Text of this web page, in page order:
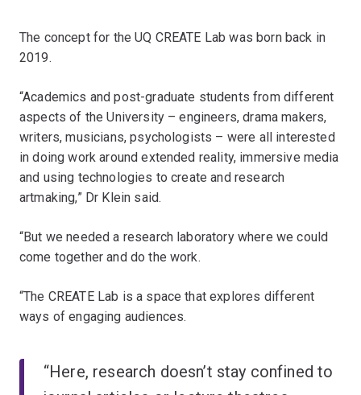
The concept for the UQ CREATE Lab was born back in
2019.
“Academics and post-graduate students from different
aspects of the University – engineers, drama makers,
writers, musicians, psychologists – were all interested
in doing work around extended reality, immersive media
and using technologies to create and research
artmaking,” Dr Klein said.
“But we needed a research laboratory where we could
come together and do the work.
“The CREATE Lab is a space that explores different
ways of engaging audiences.
“Here, research doesn’t stay confined to